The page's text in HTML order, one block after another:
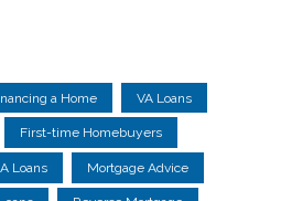
a Home VA Loans
First-time Homebuyers
Loans Mortgage Advice